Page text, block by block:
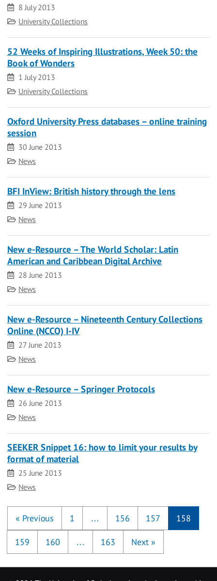
Date
8 July 2013
Category
University Collections
52 Weeks of Inspiring Illustrations, Week 50: the
Book of Wonders
Date
1 July 2013
Category
University Collections
Oxford University Press databases – online training
session
Date
30 June 2013
Category
News
BFI InView: British history through the lens
Date
29 June 2013
Category
News
New e-Resource – The World Scholar: Latin
American and Caribbean Digital Archive
Date
28 June 2013
Category
News
New e-Resource – Nineteenth Century Collections
Online (NCCO) I-IV
Date
27 June 2013
Category
News
New e-Resource – Springer Protocols
Date
26 June 2013
Category
News
SEEKER Snippet 16: how to limit your results by
format of material
Date
25 June 2013
Category
News
« Previous 1 … 156 157 158
159 160 … 163 Next »